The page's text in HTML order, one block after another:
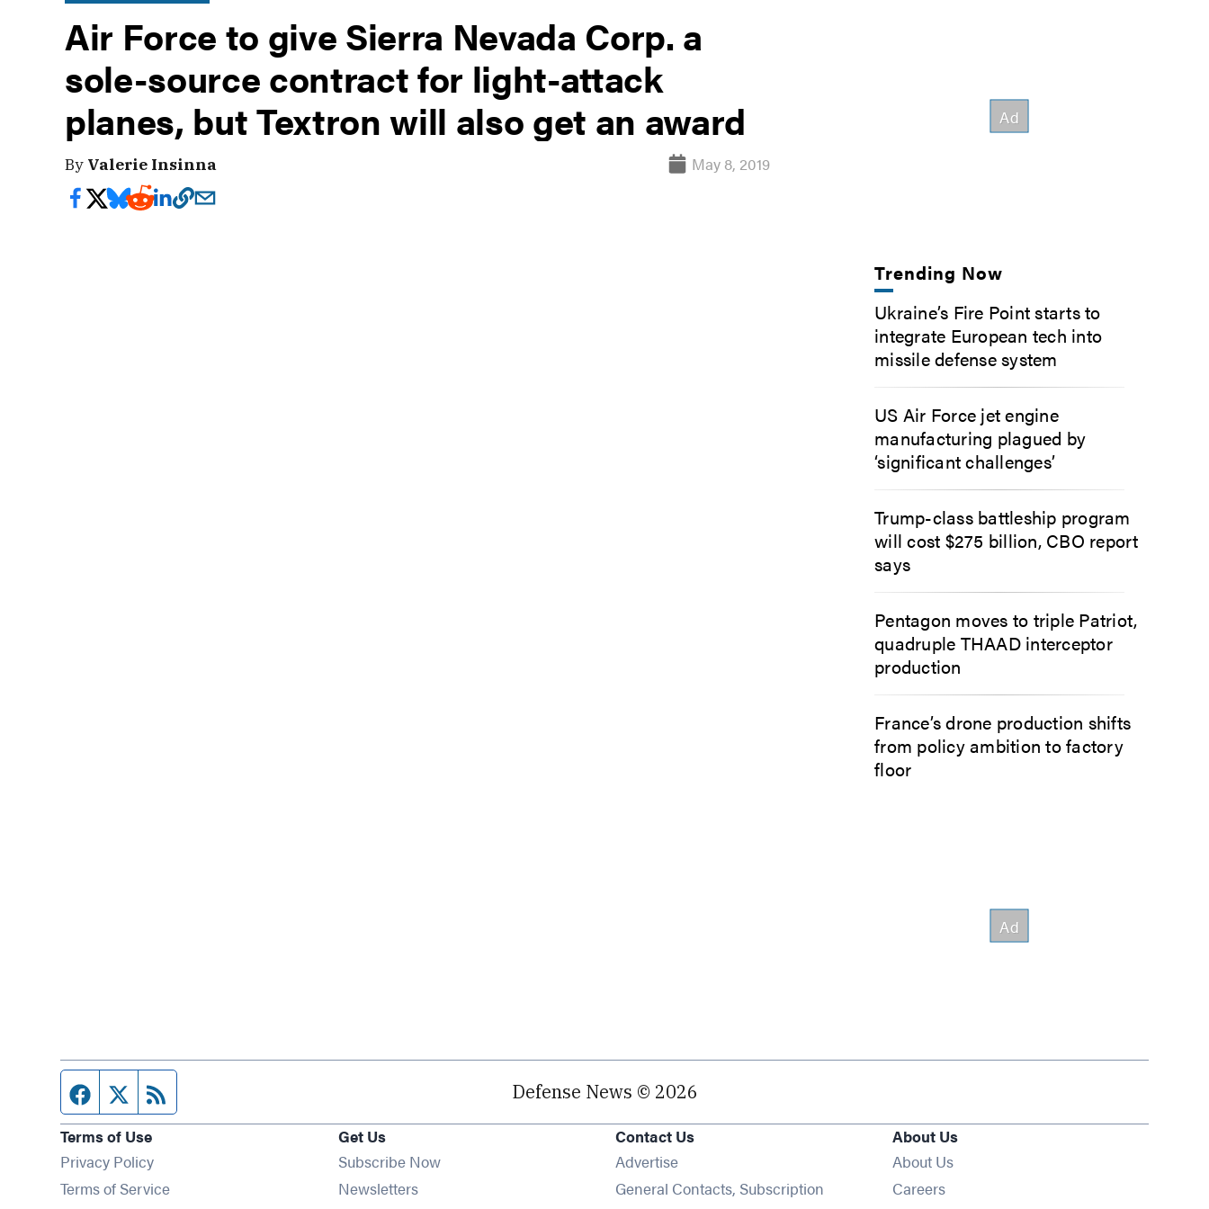
Air Force to give Sierra Nevada Corp. a
sole-source contract for light-attack
planes, but Textron will also get an award
By Valerie Insinna May 8, 2019
Trending Now
Ukraine’s Fire Point starts to
integrate European tech into
missile defense system
US Air Force jet engine
manufacturing plagued by
‘significant challenges’
Trump-class battleship program
will cost $275 billion, CBO report
says
Pentagon moves to triple Patriot,
quadruple THAAD interceptor
production
France’s drone production shifts
from policy ambition to factory
floor
Facebook page
Twitter feed Defense News © 2026
Terms of Use
Privacy Policy
Terms of Service
Get Us
Subscribe Now
NewslettersOpens in new window
Contact Us
Advertise
General Contacts, Subscription
About Us
About Us
Careers